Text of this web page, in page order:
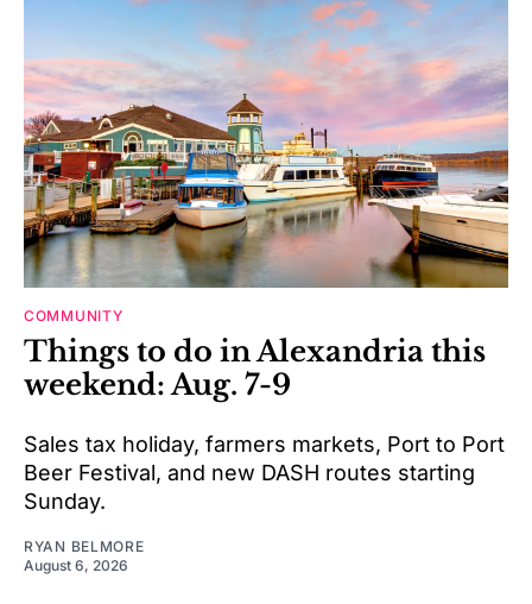
COMMUNITY
Things to do in Alexandria this
weekend: Aug. 7-9
Sales tax holiday, farmers markets, Port to Port
Beer Festival, and new DASH routes starting
Sunday.
RYAN BELMORE
August 6, 2026